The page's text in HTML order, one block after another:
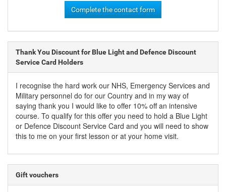
Complete the contact form
Thank You Discount for Blue Light and Defence Discount
Service Card Holders
I recognise the hard work our NHS, Emergency Services and
Military personnel do for our Country and in my way of
saying thank you I would like to offer 10% off an intensive
course. To qualify for this offer you need to hold a Blue Light
or Defence Discount Service Card and you will need to show
this to me on your first lesson or at your home visit.
Gift vouchers